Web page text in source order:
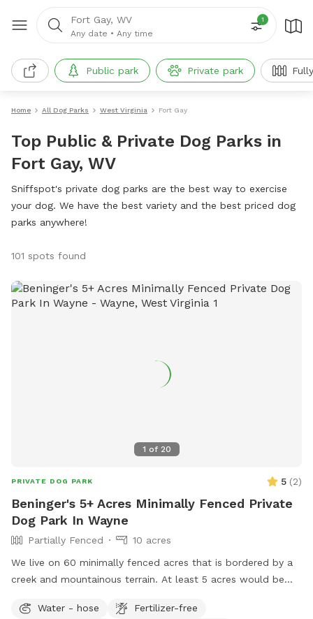
Fort Gay, WV
Any date • Any time
1
Public park Private park
Home All Dog Parks West Virginia Fort Gay
Top Public & Private Dog Parks in
Fort Gay, WV
Sniffspot's private dog parks are the best way to exercise
your dog. We have the best variety and the best priced dog
parks anywhere!
101 spots found
1 of 20
PRIVATE DOG PARK 5 (2)
Beninger's 5+ Acres Minimally Fenced Private
Dog Park In Wayne
Partially Fenced
10 acres
We live on 60 minimally fenced acres that is bordered by a
creek and mountainous terrain. At least 5 acres would be
Water - hose
Fertilizer-free